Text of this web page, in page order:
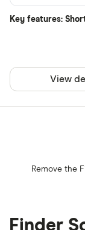
Key features:
View
Remove the
Finder